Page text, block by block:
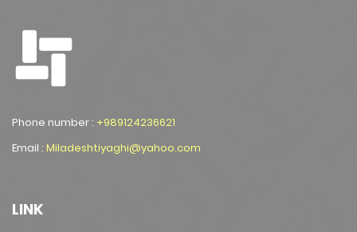
Phone number : +989124236621
Email : Miladeshtiyaghi@yahoo.com
LINK